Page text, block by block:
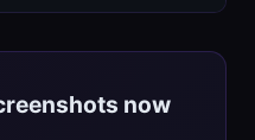
now